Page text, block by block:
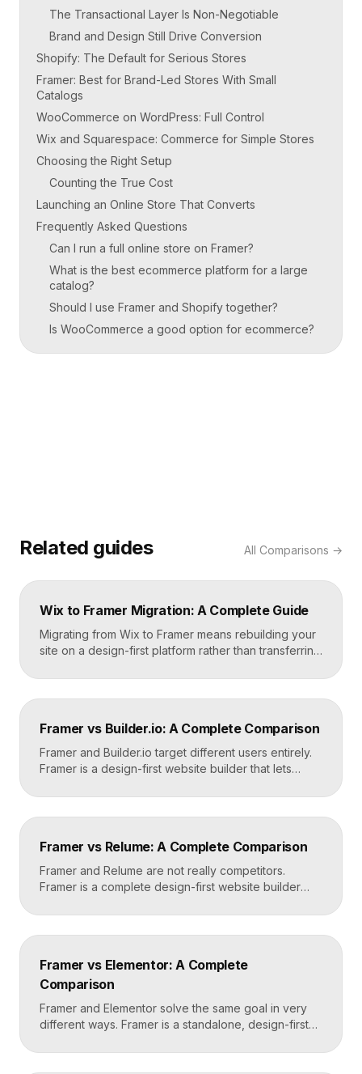
The Transactional Layer Is Non-Negotiable
Brand and Design Still Drive Conversion
Shopify: The Default for Serious Stores
Framer: Best for Brand-Led Stores With Small
Catalogs
WooCommerce on WordPress: Full Control
Wix and Squarespace: Commerce for Simple Stores
Choosing the Right Setup
Counting the True Cost
Launching an Online Store That Converts
Frequently Asked Questions
Can I run a full online store on Framer?
What is the best ecommerce platform for a large
catalog?
Should I use Framer and Shopify together?
Is WooCommerce a good option for ecommerce?
Related guides All Comparisons →
Wix to Framer Migration: A Complete Guide
Migrating from Wix to Framer means rebuilding your
site on a design-first platform rather than transferring
The process is straightforward: audit your current
site, export your content and assets, recreate the
domain. Done carefully, you keep your content […]
Framer vs Builder.io: A Complete Comparison
Framer and Builder.io target different users entirely.
Framer is a design-first website builder that lets
code. Builder.io is a headless visual CMS that lets
teams build and edit content visually on top of an
Framer for standalone sites, Builder.io to power […]
Framer vs Relume: A Complete Comparison
Framer and Relume are not really competitors.
Framer is a complete design-first website builder
is a library and AI tool that generates wireframes and
components, then exports them into builders like
Relume to plan and Framer to build and […]
Framer vs Elementor: A Complete
Comparison
Framer and Elementor solve the same goal in very
different ways. Framer is a standalone, design-first
custom sites without code. Elementor is a WordPress